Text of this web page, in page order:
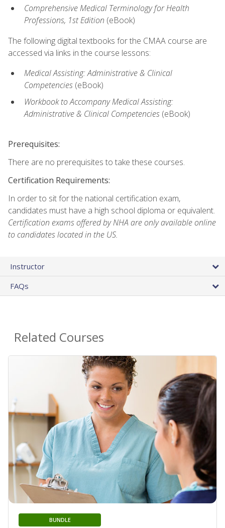
Comprehensive Medical Terminology for Health
Professions, 1st Edition (eBook)
The following digital textbooks for the CMAA course are
accessed via links in the course lessons:
Medical Assisting: Administrative & Clinical
Competencies (eBook)
Workbook to Accompany Medical Assisting:
Administrative & Clinical Competencies (eBook)
Prerequisites:
There are no prerequisites to take these courses.
Certification Requirements:
In order to sit for the national certification exam,
candidates must have a high school diploma or equivalent.
Certification exams offered by NHA are only available online
to candidates located in the US.
Instructor
FAQs
Related Courses
BUNDLE